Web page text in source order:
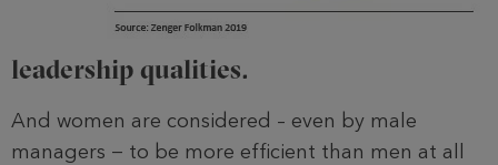
leadership qualities.
And women are considered – even by male
managers − to be more efficient than men at all